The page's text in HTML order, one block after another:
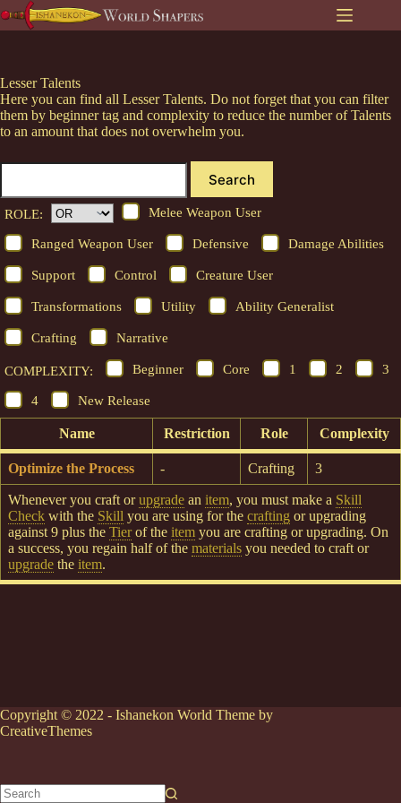
to
Lesser Talents
Here you can find all Lesser Talents. Do not forget that you can filter
them by beginner tag and complexity to reduce the number of Talents
to an amount that does not overwhelm you.
Search
ROLE: Melee Weapon User
Ranged Weapon User Defensive Damage Abilities
Support Control Creature User
Transformations Utility Ability Generalist
Crafting Narrative
COMPLEXITY: Beginner Core 1 2 3
4 New Release
Name Restriction Role Complexity
Optimize the Process - Crafting 3
Whenever you craft orupgrade an item, you must make a Skill
Check with the Skill you are using for the crafting or upgrading
against 9 plus the Tierof the item you are crafting or upgrading. On
a success, you regain half of the materials you needed to craft or
upgrade the item.
Copyright © 2022 - Ishanekon World Theme by
CreativeThemes